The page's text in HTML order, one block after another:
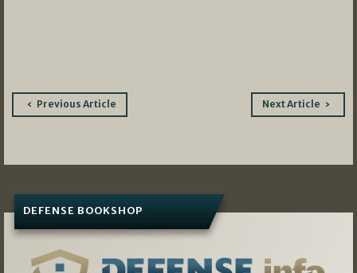
PostPrevious Article Next Article
DEFENSE BOOKSHOP